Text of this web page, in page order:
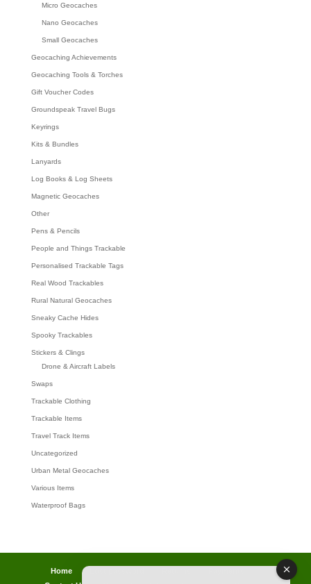
Micro Geocaches
Nano Geocaches
Small Geocaches
Geocaching Achievements
Geocaching Tools & Torches
Gift Voucher Codes
Groundspeak Travel Bugs
Keyrings
Kits & Bundles
Lanyards
Log Books & Log Sheets
Magnetic Geocaches
Other
Pens & Pencils
People and Things Trackable
Personalised Trackable Tags
Real Wood Trackables
Rural Natural Geocaches
Sneaky Cache Hides
Spooky Trackables
Stickers & Clings
Drone & Aircraft Labels
Swaps
Trackable Clothing
Trackable Items
Travel Track Items
Uncategorized
Urban Metal Geocaches
Various Items
Waterproof Bags
Home